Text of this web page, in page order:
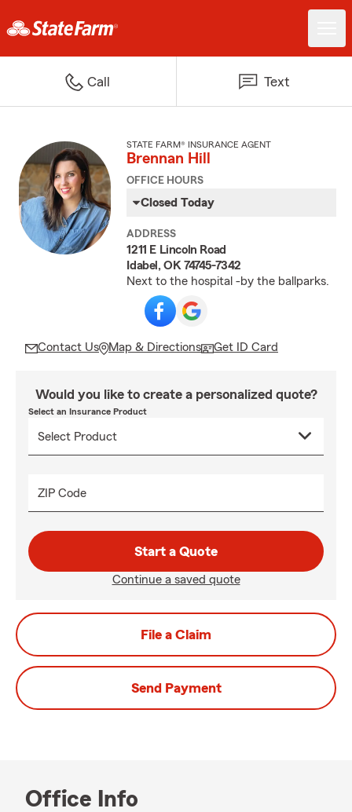
Call Text
STATE FARM® INSURANCE AGENT
Brennan Hill
OFFICE HOURS
Closed Today
ADDRESS
1211 E Lincoln Road
Idabel, OK 74745-7342
Next to the hospital -by the ballparks.
Contact Us Map & Directions Get ID Card
Would you like to create a personalized quote?
Select an Insurance Product
ZIP Code
Start a Quote
Continue a saved quote
File a Claim
Send Payment
Office Info